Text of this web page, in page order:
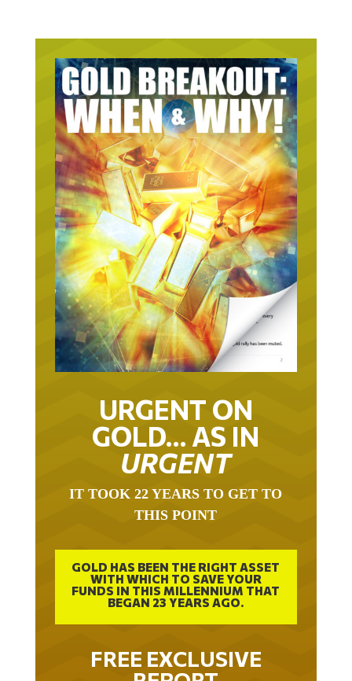
URGENT ON
GOLD… AS IN
URGENT
THIS POINT
GOLD HAS BEEN THE RIGHT ASSET
WITH WHICH TO SAVE YOUR
FUNDS IN THIS MILLENNIUM THAT
BEGAN 23 YEARS AGO.
FREE EXCLUSIVE
REPORT